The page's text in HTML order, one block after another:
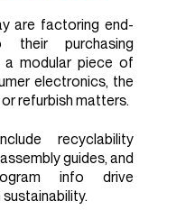
are factoring end-
their purchasing
a modular piece of
electronics, the
refurbish matters.
recyclability
guides, and
info drive